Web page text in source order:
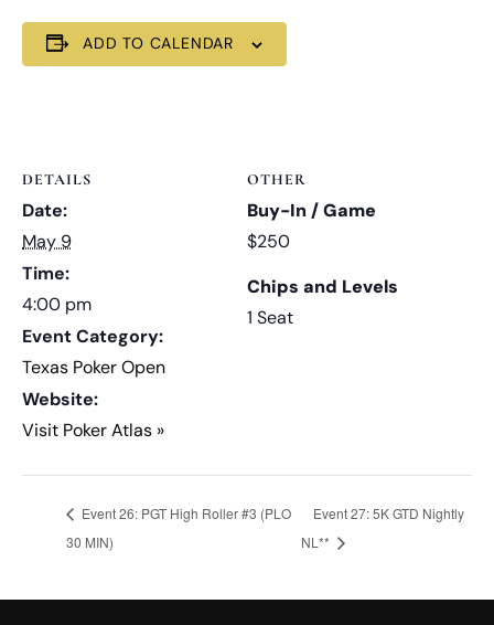
ADD TO CALENDAR
DETAILS
Date:
May 9
Time:
4:00 pm
Event Category:
Texas Poker Open
Website:
Visit Poker Atlas »
OTHER
Buy-In / Game
$250
Chips and Levels
1 Seat
Event 26: PGT High Roller #3 (PLO
30 MIN)
Event 27: 5K GTD Nightly
NL**